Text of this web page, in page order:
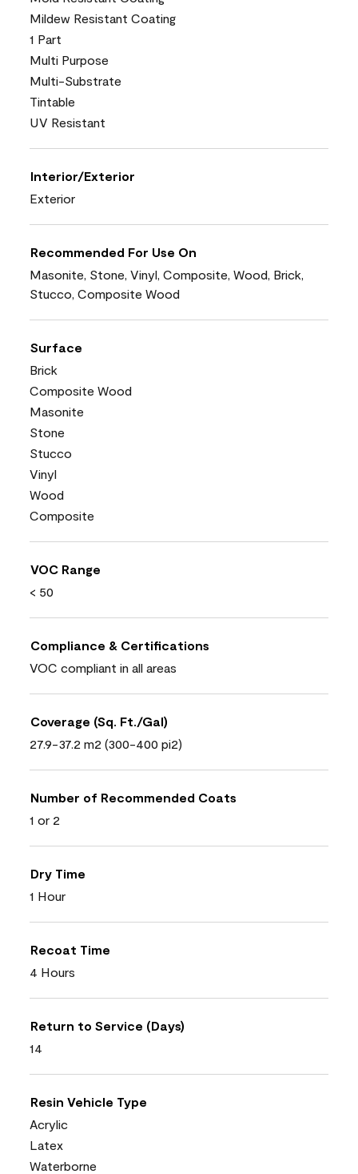
Mildew Resistant Coating
1 Part
Multi Purpose
Multi-Substrate
Tintable
UV Resistant
Interior/Exterior
Exterior
Recommended For Use On
Masonite, Stone, Vinyl, Composite, Wood, Brick,
Stucco, Composite Wood
Surface
Brick
Composite Wood
Masonite
Stone
Stucco
Vinyl
Wood
Composite
VOC Range
< 50
Compliance & Certifications
VOC compliant in all areas
Coverage (Sq. Ft./Gal)
27.9-37.2 m2 (300-400 pi2)
Number of Recommended Coats
1 or 2
Dry Time
1 Hour
Recoat Time
4 Hours
Return to Service (Days)
14
Resin Vehicle Type
Acrylic
Latex
Waterborne